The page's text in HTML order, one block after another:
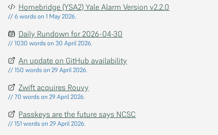
Homebridge (YSA2) Yale Alarm Version v2.2.0
// 6 words on 1 May 2026.
Daily Rundown for 2026-04-30
// 1030 words on 30 April 2026.
An update on GitHub availability
// 150 words on 29 April 2026.
Zwift acquires Rouvy
// 70 words on 29 April 2026.
Passkeys are the future says NCSC
// 151 words on 29 April 2026.